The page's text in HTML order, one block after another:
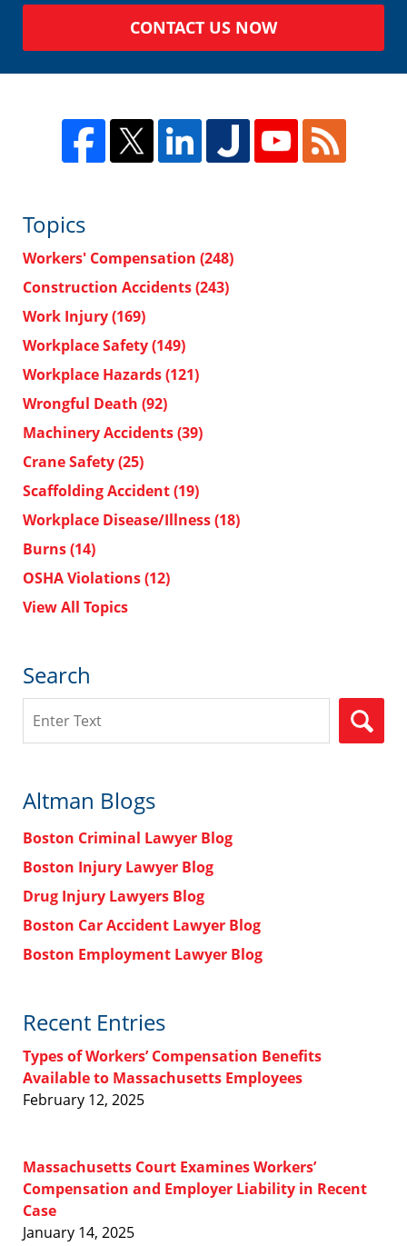
CONTACT US NOW
Topics
Workers' Compensation (248)
Construction Accidents(243)
Work Injury(169)
Workplace Safety(149)
Workplace Hazards(121)
Wrongful Death (92)
Machinery Accidents(39)
Crane Safety(25)
Scaffolding Accident(19)
Workplace Disease/Illness(18)
Burns(14)
OSHA Violations(12)
View All Topics
Search
Altman Blogs
Boston Criminal Lawyer Blog
Boston Injury Lawyer Blog
Drug Injury Lawyers Blog
Boston Car Accident Lawyer Blog
Boston Employment Lawyer Blog
Recent Entries
Types of Workers’ Compensation Benefits
Available to Massachusetts Employees
February 12, 2025
Massachusetts Court Examines Workers’
Compensation and Employer Liability in Recent
Case
January 14, 2025